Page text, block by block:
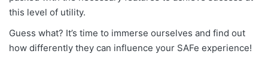
this level of utility.
Guess what? It’s time to immerse ourselves and find out
how differently they can influence your SAFe experience!